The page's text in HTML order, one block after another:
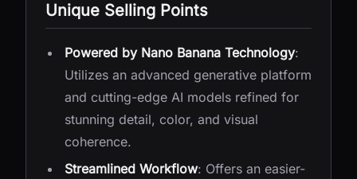
Unique Selling Points
Powered by Nano Banana Technology:
Utilizes an advanced generative platform
and cutting-edge AI models refined for
stunning detail, color, and visual
coherence.
Streamlined Workflow: Offers an easier-